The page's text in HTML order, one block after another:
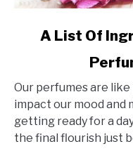
List
Of
Ingredients
That
A List Of
Our perfumes are
impact our mood and
getting ready for a
the final flourish just